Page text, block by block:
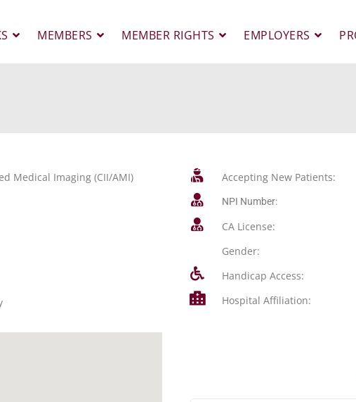
MEMBERS MEMBER RIGHTS EMPLOYERS
Medical Imaging (CII/AMI)
Accepting New Patients:
NPI Number:
CA License:
Gender:
Handicap Access:
Hospital Affiliation: